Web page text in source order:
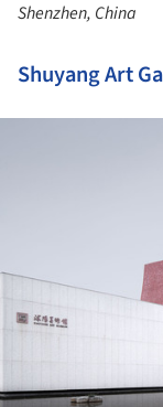
Shenzhen, China
Shuyang Art